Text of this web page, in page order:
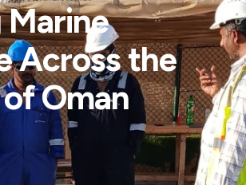
Across the
Oman